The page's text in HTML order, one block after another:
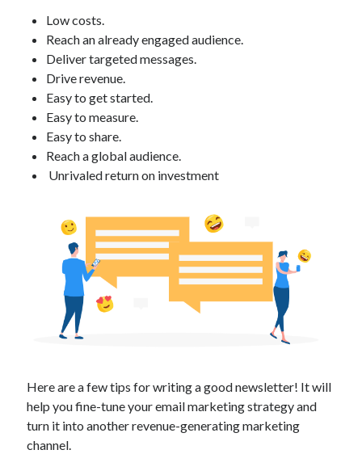
Payments
SaaS
Sports
sports
Startups
Taxes
Technology
Tools
Uncategorized
Airport data api api
api marketplace advantages
api marketplace business
api marketplace developer portal
Low costs.
Reach an already engaged audience.
Deliver targeted messages.
Drive revenue.
Easy to get started.
Easy to measure.
Easy to share.
Reach a global audience.
Unrivaled return on investment
Here are a few tips for writing a good newsletter! It will
help you fine-tune your email marketing strategy and
turn it into another revenue-generating marketing
channel.